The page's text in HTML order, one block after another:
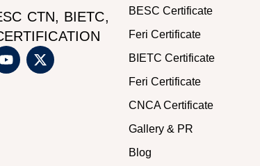
CTN, BIETC,
BESC Certificate
Feri Certificate
BIETC Certificate
Feri Certificate
CNCA Certificate
Gallery & PR
Blog